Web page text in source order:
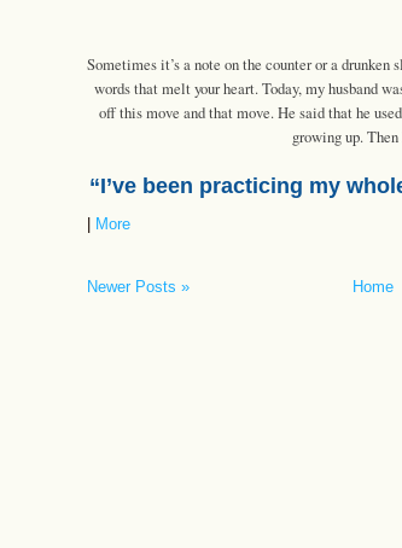
Sometimes it’s a note on the counter or a drunken
words that melt your heart. Today, my husband
off this move and that move. He said that he
growing up. Then
“I’ve been practicing my
| More
Newer Posts » Home